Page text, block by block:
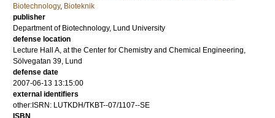
Biotechnology, Bioteknik
publisher
Department of Biotechnology, Lund University
defense location
Lecture Hall A, at the Center for Chemistry and Chemical Engineering,
Sölvegatan 39, Lund
defense date
2007-06-13 13:15:00
external identifiers
other:ISRN: LUTKDH/TKBT--07/1107--SE
ISBN